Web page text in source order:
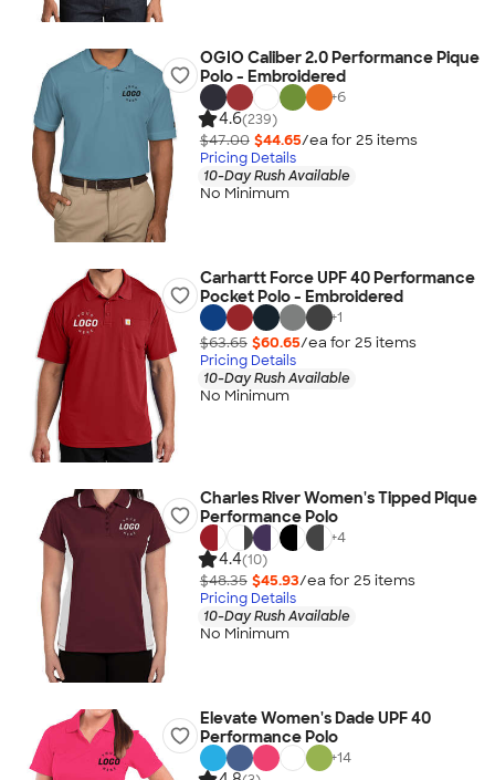
OGIO Caliber 2.0 Performance Pique
Polo - Embroidered
+6
4.6(239)
$47.00 $44.65/ea for 25 items
Pricing Details
10-Day Rush Available
No Minimum
Carhartt Force UPF 40 Performance
Pocket Polo - Embroidered
+1
$63.65 $60.65/ea for 25 items
Pricing Details
10-Day Rush Available
No Minimum
Charles River Women's Tipped Pique
Performance Polo
+4
4.4(10)
$48.35 $45.93/ea for 25 items
Pricing Details
10-Day Rush Available
No Minimum
Elevate Women's Dade UPF 40
Performance Polo
+14